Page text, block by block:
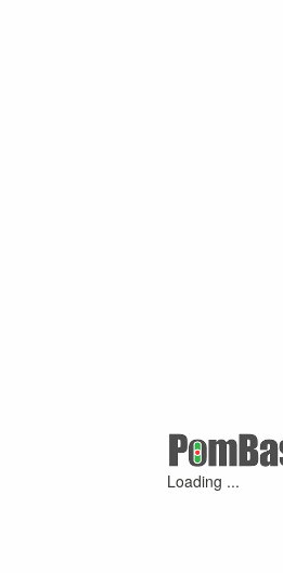
Loading ...